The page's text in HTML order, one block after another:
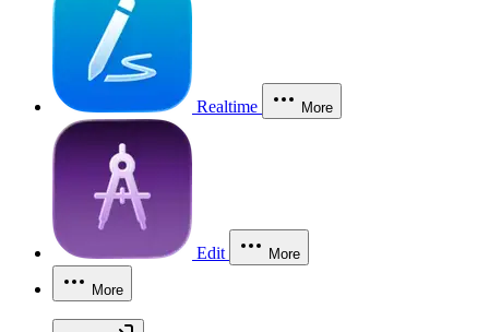
Realtime More
Edit More
More